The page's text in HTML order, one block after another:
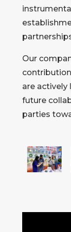
Our
are
future
parties